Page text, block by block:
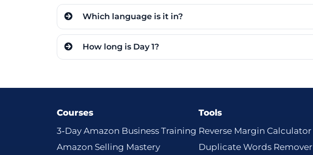
Which language is it in?
How long is Day 1?
Courses
3‑Day Amazon Business Training
Amazon Selling Mastery
Tools
Reverse Margin Calculator
Duplicate Words Remover